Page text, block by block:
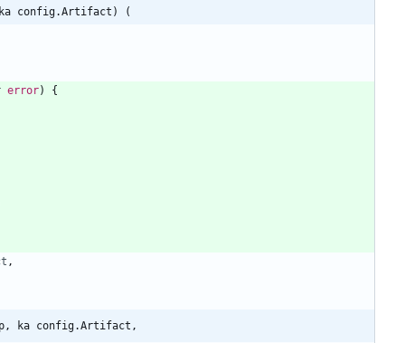
ka config.Artifact) (
error)
{
,
ka config.Artifact,